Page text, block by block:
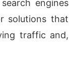
engines
solutions that
traffic and,